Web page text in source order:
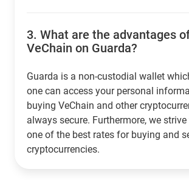
3. What are the advantages
VeChain on Guarda?
Guarda is a non-custodial wallet
one can access your personal
buying VeChain and other
always secure. Furthermore, we
one of the best rates for buying and
cryptocurrencies.